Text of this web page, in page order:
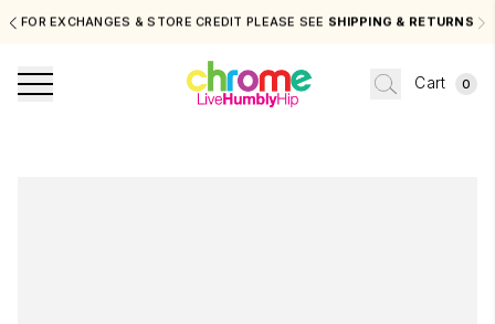
FOR EXCHANGES & STORE CREDIT PLEASE SEE SHIPPING & RETURNS
Cart 0